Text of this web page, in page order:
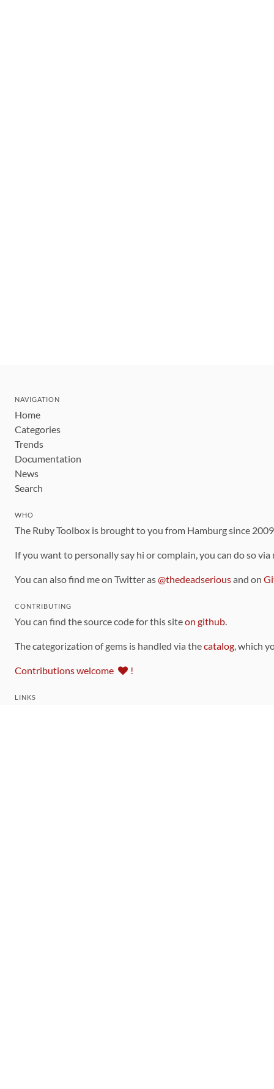
NAVIGATION
Home
Categories
Trends
Documentation
News
Search
WHO
The Ruby Toolbox is brought to you from Hamburg since
If you want to personally say hi or complain, you can do so
You can also find me on Twitter as@thedeadseriousand on
CONTRIBUTING
You can find the source code for this siteon github.
The categorization of gems is handled via thecatalog, which
Contributions welcome !
LINKS